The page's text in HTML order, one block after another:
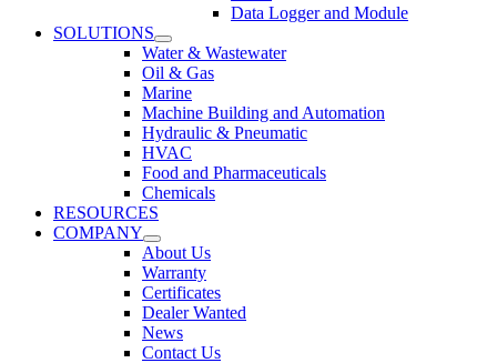
Data Logger and Module
SOLUTIONS
Water & Wastewater
Oil & Gas
Marine
Machine Building and Automation
Hydraulic & Pneumatic
HVAC
Food and Pharmaceuticals
Chemicals
RESOURCES
COMPANY
About Us
Warranty
Certificates
Dealer Wanted
News
Contact Us